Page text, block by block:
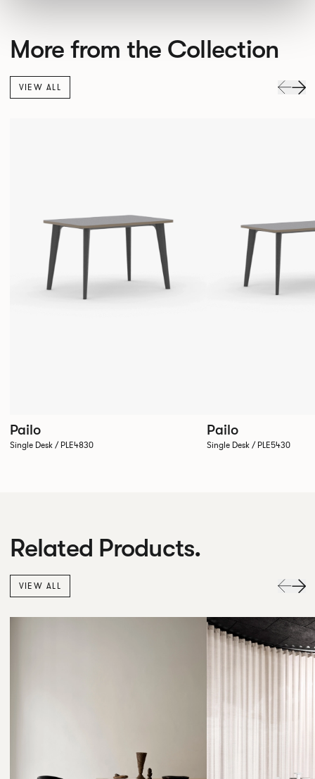
More from the Collection
VIEW ALL
Pailo
Single Desk / PLE4830
Pailo
Single Desk / PLE5430
Related Products.
VIEW ALL